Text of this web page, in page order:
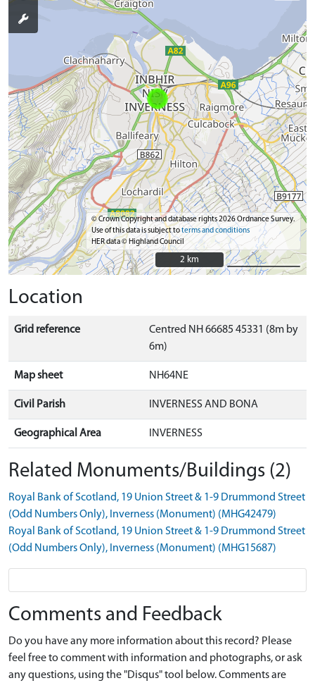
© Crown Copyright and database rights 2026 Ordnance Survey.
Use of this data is subject toterms and conditions
HER data © Highland Council
2 km
2 km
Location
Grid reference
Centred NH 66685 45331 (8m by
6m)
Map sheet NH64NE
Civil Parish INVERNESS AND BONA
Geographical Area INVERNESS
Related Monuments/Buildings (2)
Royal Bank of Scotland, 19 Union Street & 1-9 Drummond Street
(Odd Numbers Only), Inverness (Monument) (MHG42479)
Royal Bank of Scotland, 19 Union Street & 1-9 Drummond Street
(Odd Numbers Only), Inverness (Monument) (MHG15687)
Comments and Feedback
Do you have any more information about this record? Please
feel free to comment with information and photographs, or ask
any questions, using the "Disqus" tool below. Comments are